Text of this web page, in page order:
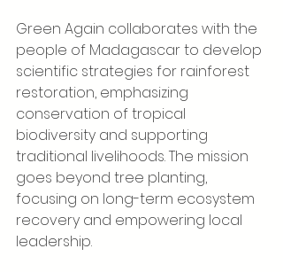
Green Again collaborates with the
people of Madagascar to develop
scientific strategies for rainforest
restoration, emphasizing
conservation of tropical
biodiversity and supporting
traditional livelihoods. The mission
goes beyond tree planting,
focusing on long-term ecosystem
recovery and empowering local
leadership.